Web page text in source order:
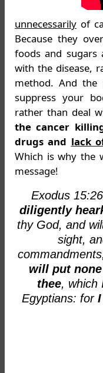
unnecessarily of
Because they
foods and
with the disease,
method. And the
suppress your
rather than deal
the cancer
drugs and lack
Which is why the
message!
Exodus
diligently
thy God, and
sight,
will put
thee, which
Egyptians: for